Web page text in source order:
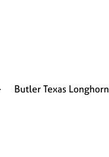
Butler Texas Longhorn